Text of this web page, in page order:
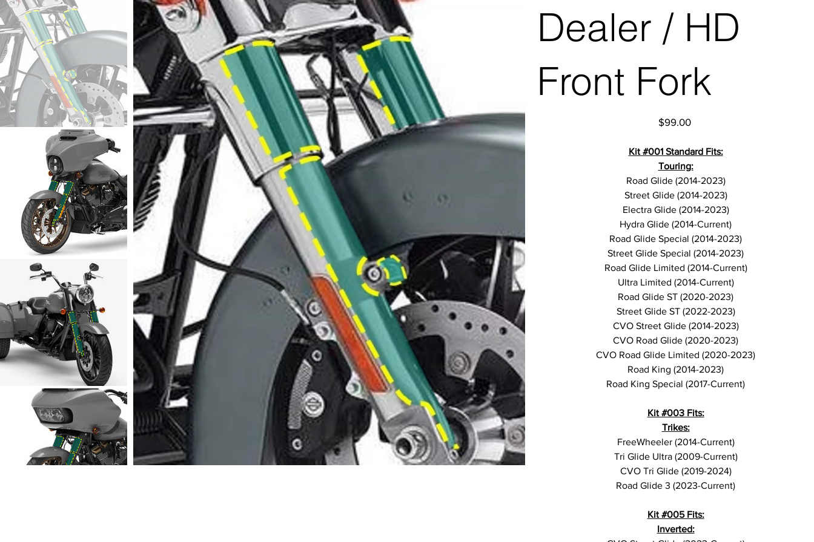
Dealer / HD
Front Fork
Price
$99.00
Kit #001 Standard Fits:
Touring:
Road Glide (2014-2023)
Street Glide (2014-2023)
Electra Glide (2014-2023)
Hydra Glide (2014-Current)
Road Glide Special (2014-2023)
Street Glide Special (2014-2023)
Road Glide Limited (2014-Current)
Ultra Limited (2014-Current)
Road Glide ST (2020-2023)
Street Glide ST (2022-2023)
CVO Street Glide (2014-2023)
CVO Road Glide (2020-2023)
CVO Road Glide Limited (2020-2023)
Road King (2014-2023)
Road King Special (2017-Current)
Kit #003 Fits:
Trikes:
FreeWheeler (2014-Current)
Tri Glide Ultra (2009-Current)
CVO Tri Glide (2019-2024)
Road Glide 3 (2023-Current)
Kit #005 Fits:
Inverted: